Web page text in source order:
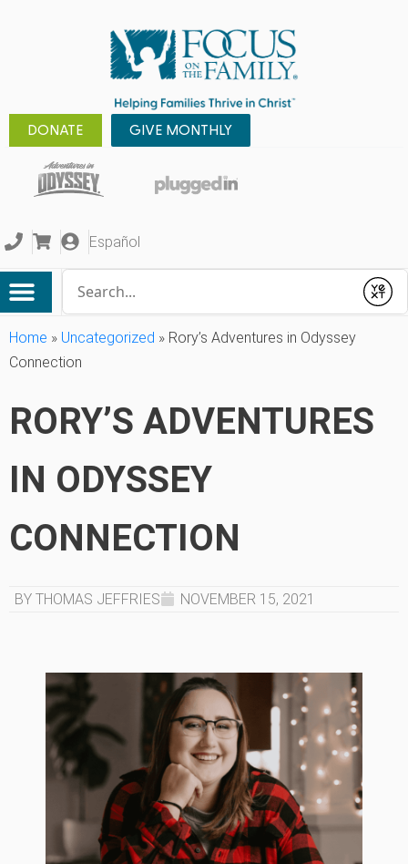
DONATE GIVE MONTHLY
Español
Submit
Home » Uncategorized » Rory’s Adventures in Odyssey
Connection
RORY’S ADVENTURES
IN ODYSSEY
CONNECTION
BY THOMAS JEFFRIES NOVEMBER 15, 2021